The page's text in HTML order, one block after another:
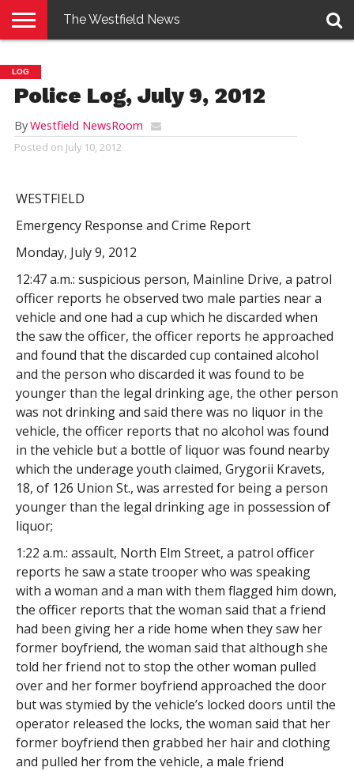
E-
EDITION
PENNYSAVER
CONTACT
US
LOGIN
The Westfield News
LOG
Police Log, July 9, 2012
ByWestfield NewsRoom
Posted on July 10, 2012
WESTFIELD
Emergency Response and Crime Report
Monday, July 9, 2012
12:47 a.m.: suspicious person, Mainline Drive, a patrol
officer reports he observed two male parties near a
vehicle and one had a cup which he discarded when
the saw the officer, the officer reports he approached
and found that the discarded cup contained alcohol
and the person who discarded it was found to be
younger than the legal drinking age, the other person
was not drinking and said there was no liquor in the
vehicle, the officer reports that no alcohol was found
in the vehicle but a bottle of liquor was found nearby
which the underage youth claimed, Grygorii Kravets,
18, of 126 Union St., was arrested for being a person
younger than the legal drinking age in possession of
liquor;
1:22 a.m.: assault, North Elm Street, a patrol officer
reports he saw a state trooper who was speaking
with a woman and a man with them flagged him down,
the officer reports that the woman said that a friend
had been giving her a ride home when they saw her
former boyfriend, the woman said that although she
told her friend not to stop the other woman pulled
over and her former boyfriend approached the door
but was stymied by the vehicle’s locked doors until the
operator released the locks, the woman said that her
former boyfriend then grabbed her hair and clothing
and pulled her from the vehicle, a male friend